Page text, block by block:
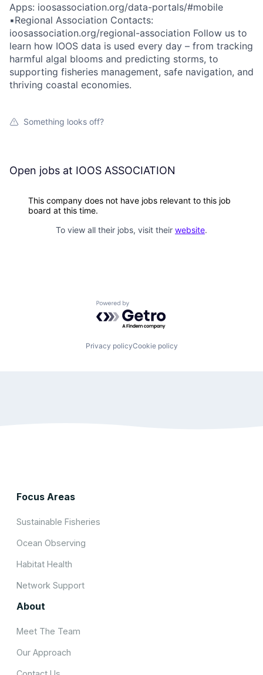
Apps: ioosassociation.org/data-portals/#mobile
▪️Regional Association Contacts:
ioosassociation.org/regional-association Follow us to
learn how IOOS data is used every day – from tracking
harmful algal blooms and predicting storms, to
supporting fisheries management, safe navigation, and
thriving coastal economies.
Something looks off?
Open jobs at IOOS ASSOCIATION
This company does not have jobs relevant to this job
board at this time.
To view all their jobs, visit their website.
Powered by Getro.com
Privacy policyCookie policy
Focus Areas
Sustainable Fisheries
Ocean Observing
Habitat Health
Network Support
About
Meet The Team
Our Approach